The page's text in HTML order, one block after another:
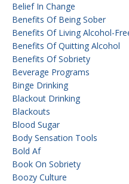
Belief In Change
Benefits Of Being Sober
Benefits Of Living Alcohol-
Benefits Of Quitting Alcohol
Benefits Of Sobriety
Beverage Programs
Binge Drinking
Blackout Drinking
Blackouts
Blood Sugar
Body Sensation Tools
Bold Af
Book On Sobriety
Boozy Culture